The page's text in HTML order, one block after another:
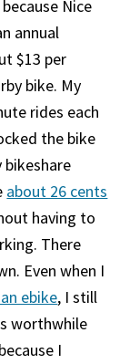
Nice
annual
$13 per
bike. My
rides each
the bike
bikeshare
about 26 cents
having to
There
Even when I
ebike, I still
worthwhile
I